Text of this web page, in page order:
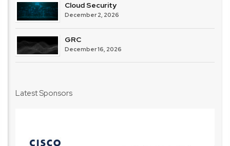
Cloud Security
December 2, 2026
GRC
December 16, 2026
Latest Sponsors